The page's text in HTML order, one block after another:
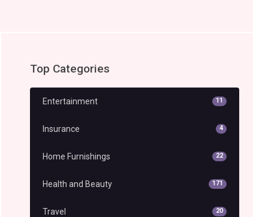
Top Categories
Entertainment 11
Insurance 4
Home Furnishings 22
Health and Beauty 171
Travel 20